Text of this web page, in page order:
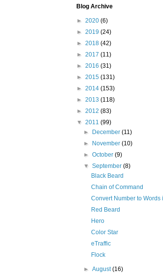
Blog Archive
► 2020 (6)
► 2019 (24)
► 2018 (42)
► 2017 (11)
► 2016 (31)
► 2015 (131)
► 2014 (153)
► 2013 (118)
► 2012 (83)
▼ 2011 (99)
►
December(11)
►
November(10)
►October(9)
▼September(8)
Black Beard
Chain of Command
Convert Number to Words
Red Beard
Hero
Color Star
eTraffic
Flock
►August(16)